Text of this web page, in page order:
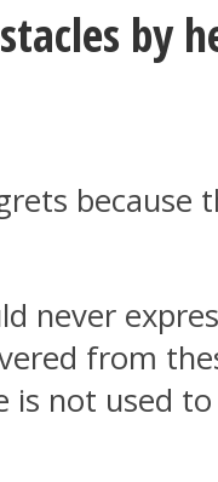
by
because
never
from
is not used